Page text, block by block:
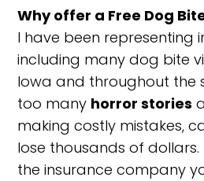
Why offer a Free Dog
I have been representing
including many dog bite
Iowa and throughout the
too many horror stories
making costly mistakes,
lose thousands of
the insurance company